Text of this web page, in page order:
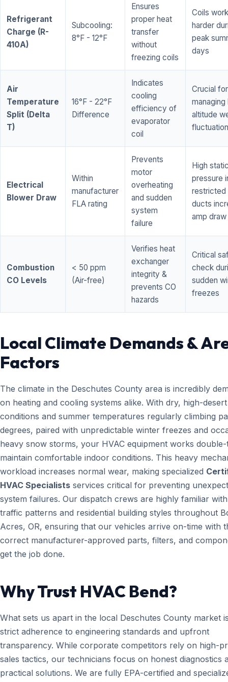
Refrigerant
Charge (R-
410A)
Subcooling:
8°F - 12°F
Ensures
proper heat
transfer
without
freezing coils
Coils work
harder
peak
days
Air
Temperature
Split (Delta
T)
16°F - 22°F
Difference
Indicates
cooling
efficiency of
evaporator
coil
Crucial for
managing
altitude
Electrical
Blower Draw
Within
manufacturer
FLA rating
Prevents
motor
overheating
and sudden
system
failure
High
pressure
restricted
ducts
amp draw
Combustion
CO Levels
< 50 ppm
(Air-free)
Verifies heat
exchanger
integrity &
prevents CO
hazards
Critical
check
sudden
freezes
Local Climate Demands &
Factors
The climate in the Deschutes County area is incredibly
on heating and cooling systems alike. With dry, high-desert
conditions and summer temperatures regularly climbing
degrees, paired with unpredictable winter freezes and
heavy snow storms, your HVAC equipment works
maintain comfortable indoor conditions. This heavy
workload increases normal wear, making specialized
HVAC Specialists services critical for preventing
system failures. Our dispatch crews are highly familiar
traffic patterns and residential building styles throughout
Acres, OR, ensuring that our vehicles arrive on-time with
correct manufacturer-approved parts, filters, and
get the job done.
Why Trust HVAC Bend?
What sets us apart in the local Deschutes County market
strict adherence to engineering standards and upfront
transparency. While corporate competitors rely on high-
sales tactics, our technicians focus on honest diagnostics
practical solutions. We are fully EPA-certified and